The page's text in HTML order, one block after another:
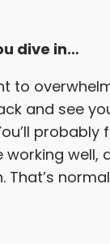
dive in…
to
and see
probably
working well,
That’s